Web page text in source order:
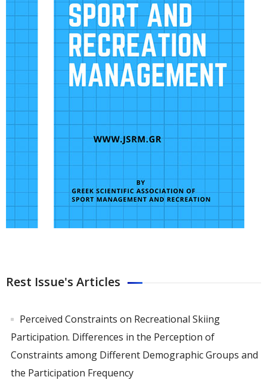
Rest Issue's Articles
Perceived Constraints on Recreational Skiing
Participation. Differences in the Perception of
Constraints among Different Demographic Groups and
the Participation Frequency